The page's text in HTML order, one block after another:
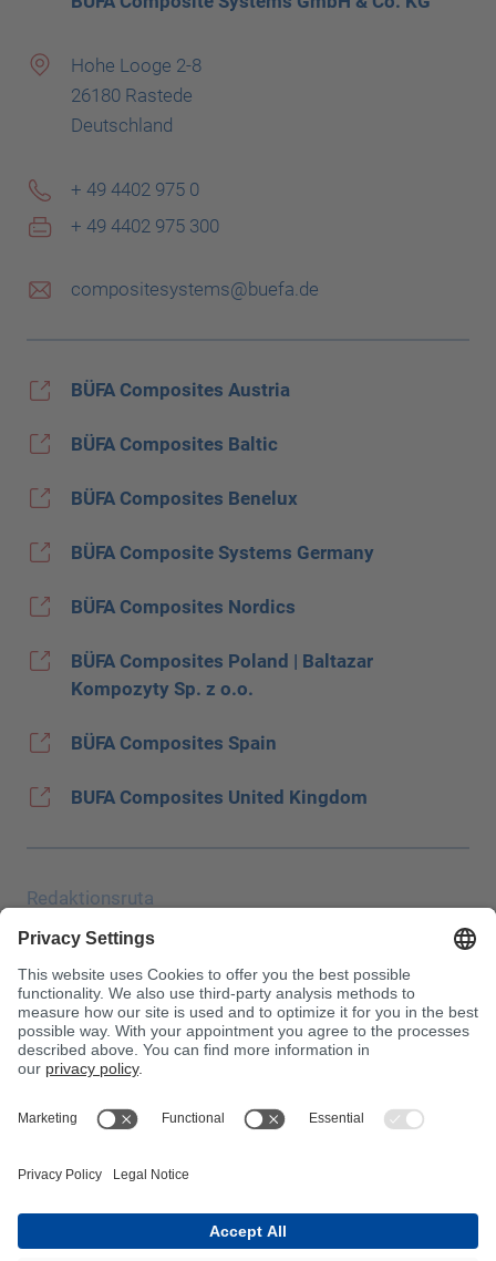
Hohe Looge 2-8
26180 Rastede
Deutschland
+ 49 4402 975 0
+ 49 4402 975 300
compositesystems@buefa.de
BÜFA Composites Austria
BÜFA Composites Baltic
BÜFA Composites Benelux
BÜFA Composite Systems Germany
BÜFA Composites Nordics
BÜFA Composites Poland | Baltazar
Kompozyty Sp. z o.o.
BÜFA Composites Spain
BUFA Composites United Kingdom
Redaktionsruta
Uppgiftsskydd
JEC
Allmänna affärsvillkor (AGB)
Inköpsvillkor
Giftinformationscentralen